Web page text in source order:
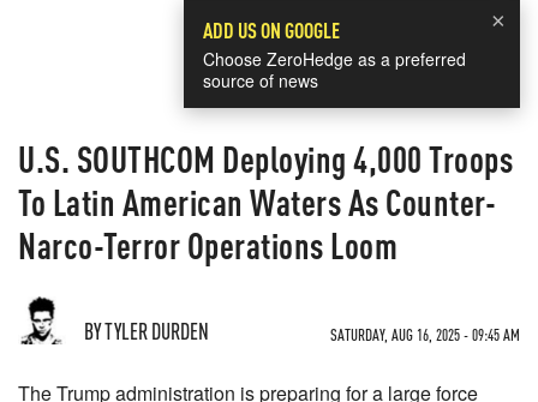
×
ADD US ON GOOGLE
Choose ZeroHedge as a preferred
source of news
U.S. SOUTHCOM Deploying 4,000 Troops
To Latin American Waters As Counter-
Narco-Terror Operations Loom
BY TYLER DURDEN SATURDAY, AUG 16, 2025 - 09:45 AM
The Trump administration is preparing for a large force